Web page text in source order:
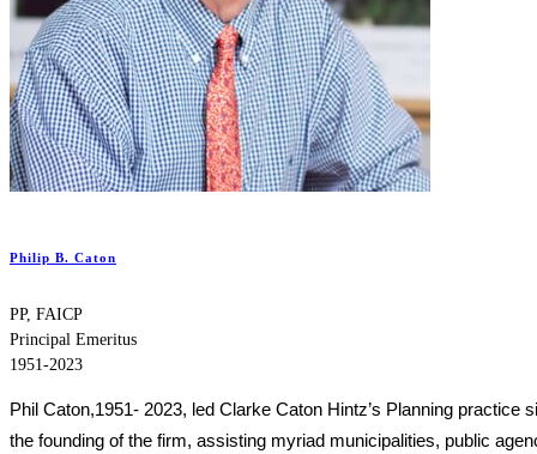
Philip B. Caton
PP, FAICP
Principal Emeritus
1951-2023
Phil Caton,1951- 2023, led Clarke Caton Hintz’s Planning practice
the founding of the firm, assisting myriad municipalities, public